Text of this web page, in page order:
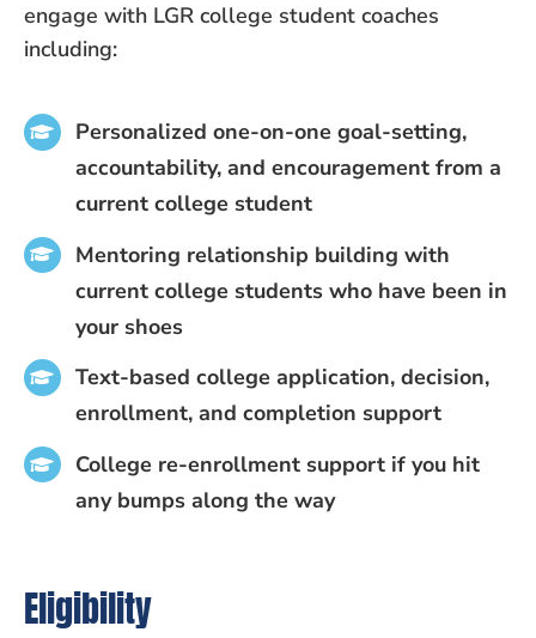
engage with LGR college student coaches
including:
Personalized one-on-one goal-setting,
accountability, and encouragement from a
current college student
Mentoring relationship building with
current college students who have been in
your shoes
Text-based college application, decision,
enrollment, and completion support
College re-enrollment support if you hit
any bumps along the way
Eligibility